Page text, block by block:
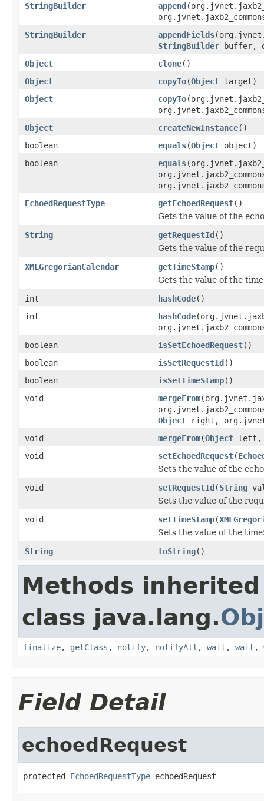
StringBuilder append
StringBuilder
appendFields
StringBuilder buffer,
Object
clone()
Object
copyTo(Object target)
Object
copyTo
Object
createNewInstance()
boolean
equals(Object object)
boolean
equals
EchoedRequestType
getEchoedRequest()
Gets the value of the
String
getRequestId()
Gets the value of the
XMLGregorianCalendar
getTimeStamp()
Gets the value of the
int
hashCode()
int
hashCode
boolean
isSetEchoedRequest()
boolean
isSetRequestId()
boolean
isSetTimeStamp()
void
mergeFrom
Object right,
void
mergeFrom(Object
void
setEchoedRequest(
Sets the value of the
void
setRequestId(String
Sets the value of the
void
setTimeStamp(
Sets the value of the
String
toString()
Methods
class java.lang.
finalize, getClass , notify, notifyAll , wait , wait ,
Field Detail
echoedRequest
protected EchoedRequestType echoedRequest